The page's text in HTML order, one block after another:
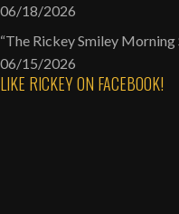
06/18/2026
“The Rickey Smiley
06/15/2026
LIKE RICKEY ON FACEBOOK!